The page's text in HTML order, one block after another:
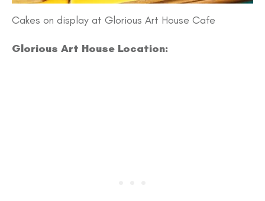
Cakes on display at Glorious Art House Cafe
Glorious Art House Location: